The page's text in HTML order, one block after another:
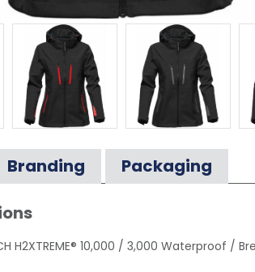
Branding Packaging
H2XTREME® 10,000 / 3,000 Waterproof /